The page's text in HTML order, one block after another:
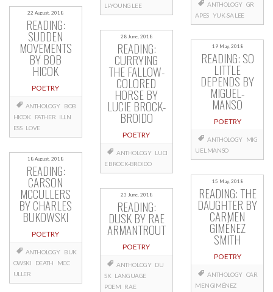
22 August, 2018
READING:
SUDDEN
MOVEMENTS
BY BOB
HICOK
POETRY
ANTHOLOGY BOB
HICOK
FATHER ILLN
ESS LOVE
18 August, 2018
READING:
CARSON
MCCULLERS
BY CHARLES
BUKOWSKI
POETRY
ANTHOLOGY BUK
OWSKI
DEATH
MCC
ULLER
LI-YOUNG LEE
28 June, 2018
READING:
CURRYING
THE FALLOW-
COLORED
HORSE BY
LUCIE BROCK-
BROIDO
POETRY
ANTHOLOGY LUCI
E BROCK-BROIDO
23 June, 2018
READING:
DUSK BY RAE
ARMANTROUT
POETRY
ANTHOLOGY DU
SK LANGUAGE
POEM RAE
ANTHOLOGY GR
APES
YUK-SA LEE
19 May, 2018
READING: SO
LITTLE
DEPENDS BY
MIGUEL-
MANSO
POETRY
ANTHOLOGY
MIG
UEL MANSO
15 May, 2018
READING: THE
DAUGHTER BY
CARMEN
GIMÉNEZ
SMITH
POETRY
ANTHOLOGY CAR
MEN GIMÉNEZ